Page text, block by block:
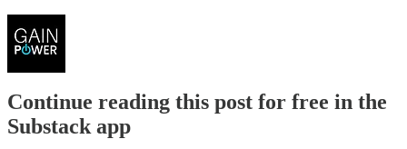
Continue reading this post for free in the
Substack app